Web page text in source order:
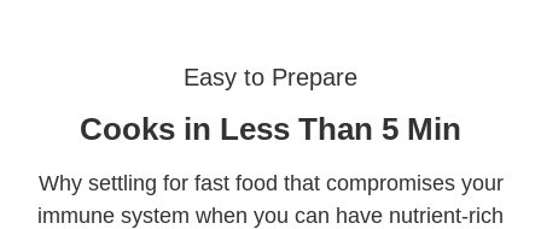
Easy to Prepare
Cooks in Less Than 5 Min
Why settling for fast food that compromises your
immune system when you can have nutrient-rich